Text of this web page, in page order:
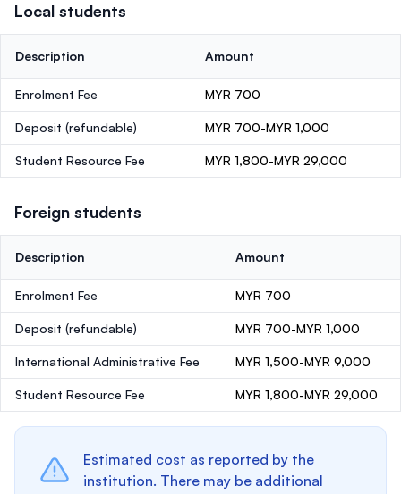
Local students
Description Amount
Enrolment Fee MYR 700
Deposit (refundable) MYR 700-MYR 1,000
Student Resource Fee MYR 1,800-MYR 29,000
Foreign students
Description Amount
Enrolment Fee MYR 700
Deposit (refundable) MYR 700-MYR 1,000
International Administrative Fee MYR 1,500-MYR 9,000
Student Resource Fee MYR 1,800-MYR 29,000
Estimated cost as reported by the
institution. There may be additional